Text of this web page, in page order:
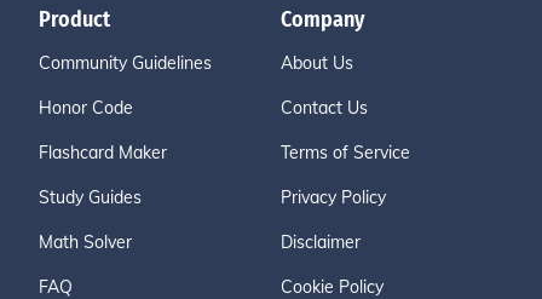
Product
Community Guidelines
Honor Code
Flashcard Maker
Study Guides
Math Solver
FAQ
Company
About Us
Contact Us
Terms of Service
Privacy Policy
Disclaimer
Cookie Policy